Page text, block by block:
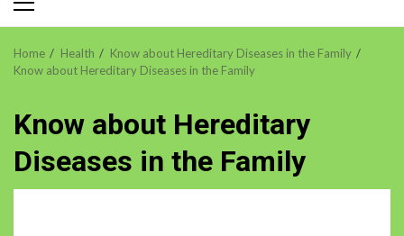
Primary
Menu
Home Health
Know about Hereditary Diseases in the Family
Know about Hereditary Diseases in the Family
Know about Hereditary
Diseases in the Family